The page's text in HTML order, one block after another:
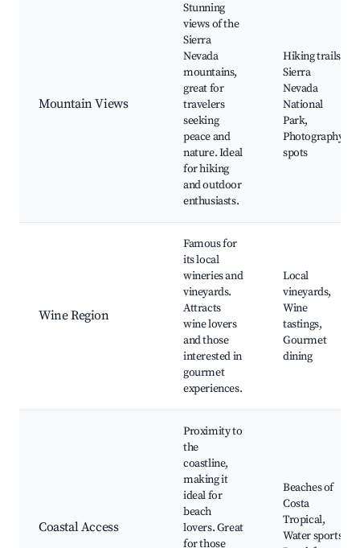
Mountain Views
Stunning
views of the
Sierra
Nevada
mountains,
great for
travelers
seeking
peace and
nature. Ideal
for hiking
and outdoor
enthusiasts.
Hiking trails,
Sierra
Nevada
National
Park,
Photography
spots
Wine Region
Famous for
its local
wineries and
vineyards.
Attracts
wine lovers
and those
interested in
gourmet
experiences.
Local
vineyards,
Wine
tastings,
Gourmet
dining
Coastal Access
Proximity to
the
coastline,
making it
ideal for
beach
lovers. Great
for those
Beaches of
Costa
Tropical,
Water sports,